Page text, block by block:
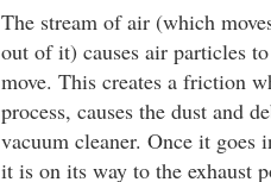
The stream of air (which
out of it) causes air particles
move. This creates a friction
process, causes the dust and
vacuum cleaner. Once it goes
it is on its way to the exhaust